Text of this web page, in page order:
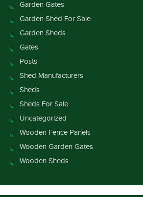
Garden Gates
Garden Shed For Sale
Garden Sheds
Gates
Posts
Shed Manufacturers
Sheds
Sheds For Sale
Uncategorized
Wooden Fence Panels
Wooden Garden Gates
Wooden Sheds